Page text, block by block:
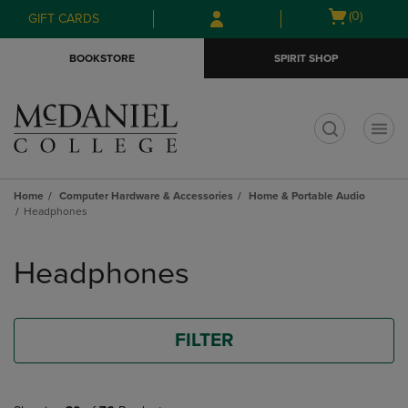
Skip
to
Skip
to
menu
GIFT CARDS
Open
(0)
BOOKSTORE SPIRIT SHOP
Home Computer Hardware & Accessories
Home & Portable Audio
Headphones
products
Headphones
FILTER